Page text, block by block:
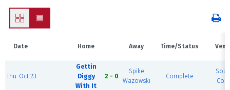
Date Home Away Time/Status
Thu-Oct 23
Gettin
Diggy
With It
2 - 0
Spike
Wazowski
Complete